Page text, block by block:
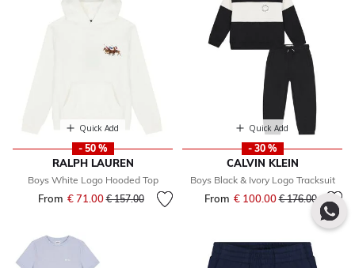
Quick Add
- 50 %
RALPH LAUREN
Boys White Logo Hooded Top
From € 71.00Price reduced from
€ 157.00to
Quick Add
- 30 %
CALVIN KLEIN
Boys Black & Ivory Logo Tracksuit
From € 100.00Price reduced
€ 176.00to